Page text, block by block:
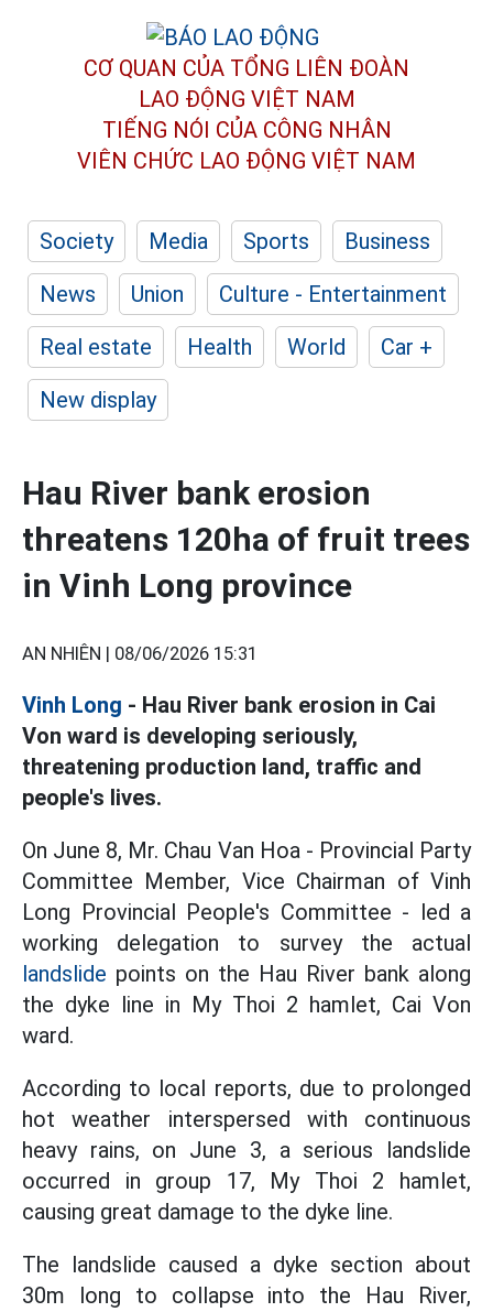
CƠ QUAN CỦA TỔNG LIÊN ĐOÀN
LAO ĐỘNG VIỆT NAM
TIẾNG NÓI CỦA CÔNG NHÂN
VIÊN CHỨC LAO ĐỘNG VIỆT NAM
Society Media Sports
Business
News
Union
Culture - Entertainment
Real estate
Health World
Car +
New display
Hau River bank erosion
threatens 120ha of fruit trees
in Vinh Long province
AN NHIÊN | 08/06/2026 15:31
Vinh Long - Hau River bank erosion in Cai
Von ward is developing seriously,
threatening production land, traffic and
people's lives.
On June 8, Mr. Chau Van Hoa - Provincial Party
Committee Member, Vice Chairman of Vinh
Long Provincial People's Committee - led a
working delegation to survey the actual
landslide points on the Hau River bank along
the dyke line in My Thoi 2 hamlet, Cai Von
ward.
According to local reports, due to prolonged
hot weather interspersed with continuous
heavy rains, on June 3, a serious landslide
occurred in group 17, My Thoi 2 hamlet,
causing great damage to the dyke line.
The landslide caused a dyke section about
30m long to collapse into the Hau River,